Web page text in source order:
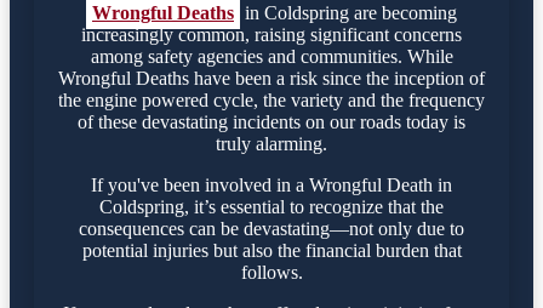
Wrongful Deaths in Coldspring are becoming
increasingly common, raising significant concerns
among safety agencies and communities. While
Wrongful Deaths have been a risk since the inception of
the engine powered cycle, the variety and the frequency
of these devastating incidents on our roads today is
truly alarming.
If you've been involved in a Wrongful Death in
Coldspring, it’s essential to recognize that the
consequences can be devastating—not only due to
potential injuries but also the financial burden that
follows.